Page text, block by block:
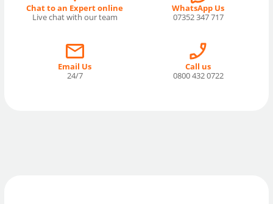
Chat to an Expert online
Live chat with our team
WhatsApp Us
07352 347 717
Email Us
24/7
Call us
0800 432 0722